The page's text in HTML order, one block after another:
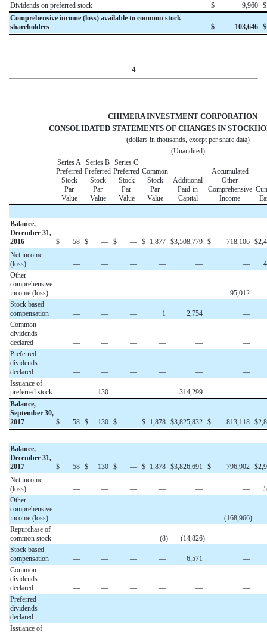
Dividends on preferred stock
$ 9,960 $
Comprehensive income (loss) available to common stock
shareholders
$ 103,646 $
4
CHIMERA INVESTMENT
CONSOLIDATED STATEMENTS OF CHANGES IN
(dollars in thousands, except per share data)
(Unaudited)
Series A
Preferred
Stock
Par
Value
Series B
Preferred
Stock
Par
Value
Series C
Preferred
Stock
Par
Value
Common
Stock
Par
Value
Additional
Paid-in
Capital
Accumulated
Other
Comprehensive
Income
Balance,
December 31,
2016
$ 58 $ — $ — $ 1,877 $3,508,779 $ 718,106 $
Net income
(loss)
— — — — — —
Other
comprehensive
income (loss)
— — — — —
95,012
Stock based
compensation
— — — 1 2,754
—
Common
dividends
declared
— — — — —
—
Preferred
dividends
declared
— — — — —
—
Issuance of
preferred stock
— 130 — — 314,299
—
Balance,
September 30,
2017
$ 58 $ 130 $ — $ 1,878 $3,825,832 $ 813,118 $
Balance,
December 31,
2017
$ 58 $ 130 $ — $ 1,878 $3,826,691 $ 796,902 $
Net income
(loss)
— — — — — —
Other
comprehensive
income (loss)
— — — — — (168,966)
Repurchase of
common stock
— — — (8) (14,826)
—
Stock based
compensation
— — — — 6,571
—
Common
dividends
declared
— — — — —
—
Preferred
dividends
declared
— — — — —
—
Issuance of